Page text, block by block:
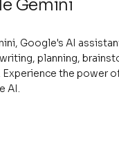
Gemini
Google's AI
planning,
Experience the power
AI.